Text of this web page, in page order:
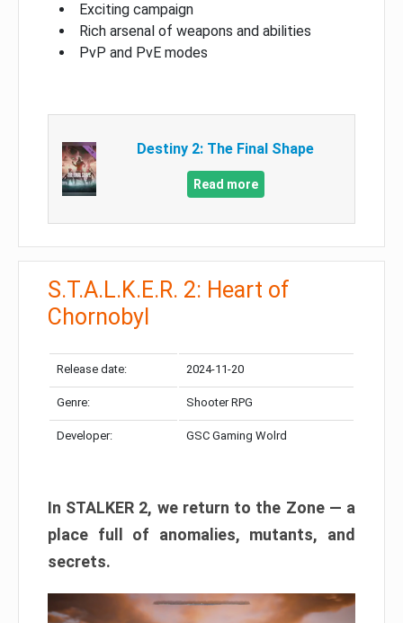
Exciting campaign
Rich arsenal of weapons and abilities
PvP and PvE modes
Destiny 2: The Final Shape
Read more
S.T.A.L.K.E.R. 2: Heart of
Chornobyl
Release date: 2024-11-20
Genre: Shooter RPG
Developer: GSC Gaming Wolrd
In STALKER 2, we return to the Zone — a
place full of anomalies, mutants, and
secrets.